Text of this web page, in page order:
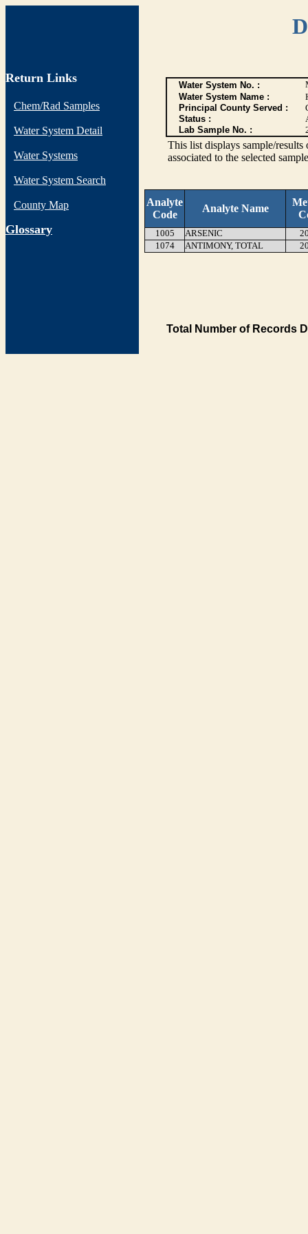
Return Links
Chem/Rad Samples
Water System Detail
Water Systems
Water System Search
County Map
Glossary
Water System No. :
Water System Name :
Principal County Served :
Status :
Lab Sample No. :
This list displays sample/
associated to the selected
Analyte
Code
Analyte Name
1005 ARSENIC
1074
ANTIMONY, TOTAL
Total Number of Records